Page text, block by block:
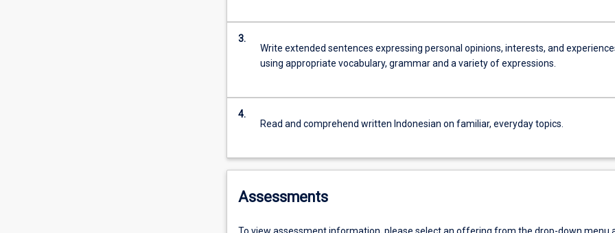
3.
Write extended sentences expressing personal opinions, interests, and
using appropriate vocabulary, grammar and a variety of expressions.
4.
Read and comprehend written Indonesian on familiar, everyday topics.
Assessments